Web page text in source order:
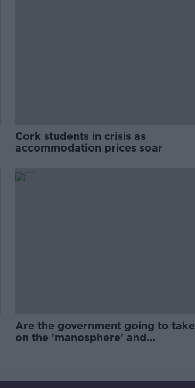
Cork students in crisis as
accommodation prices soar
Are the government going to take
on the 'manosphere' and